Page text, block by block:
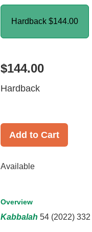
Hardback $144.00
$144.00
Hardback
Add to Cart
Available
Overview
Kabbalah 54 (2022)